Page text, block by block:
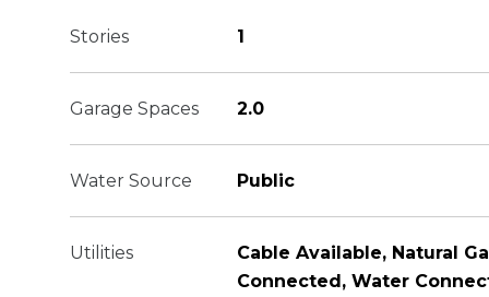
Stories 1
Garage Spaces 2.0
Water Source Public
Utilities
Cable Available, Natural
Connected, Water